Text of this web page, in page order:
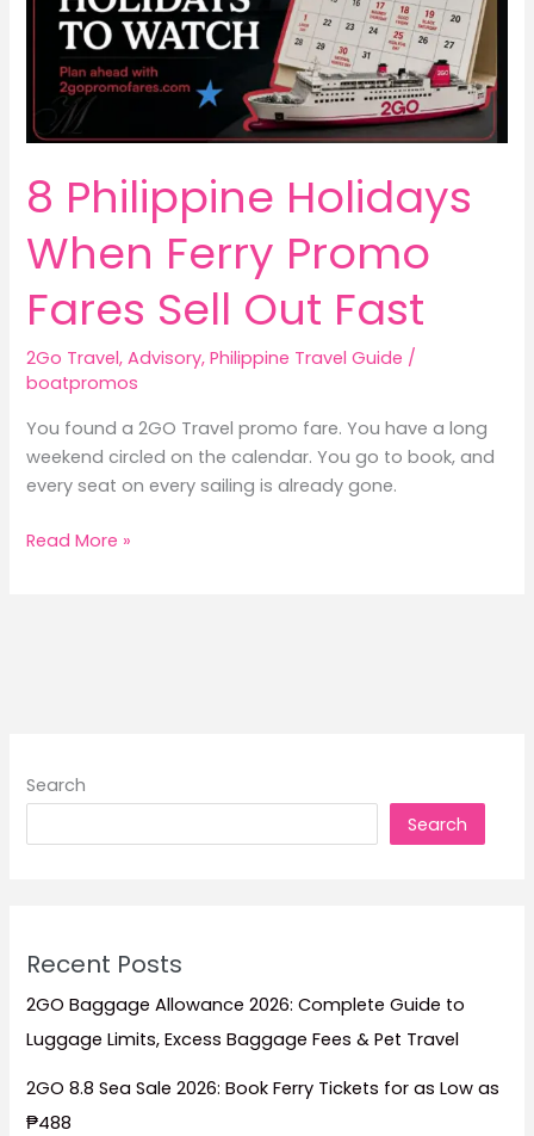
8 Philippine Holidays
When Ferry Promo
Fares Sell Out Fast
2Go Travel,Advisory,Philippine Travel Guide /
boatpromos
You found a 2GO Travel promo fare. You have a long
weekend circled on the calendar. You go to book, and
every seat on every sailing is already gone.
8
Fast
Read More »
Search
Search
Recent Posts
2GO Baggage Allowance 2026: Complete Guide to
Luggage Limits, Excess Baggage Fees & Pet Travel
2GO 8.8 Sea Sale 2026: Book Ferry Tickets for as Low as
₱488